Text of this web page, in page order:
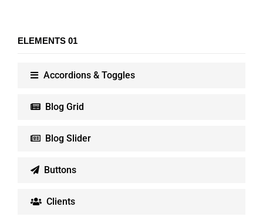
ELEMENTS 01
Accordions & Toggles
Blog Grid
Blog Slider
Buttons
Clients